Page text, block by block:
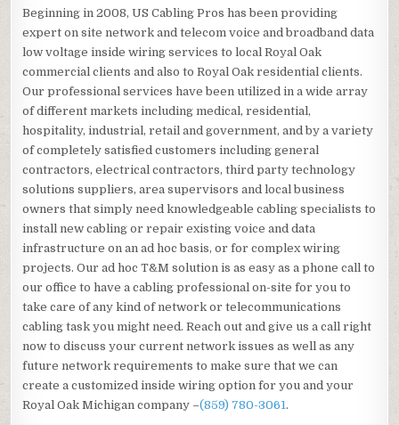
Beginning in 2008, US Cabling Pros has been providing
expert on site network and telecom voice and broadband data
low voltage inside wiring services to local Royal Oak
commercial clients and also to Royal Oak residential clients.
Our professional services have been utilized in a wide array
of different markets including medical, residential,
hospitality, industrial, retail and government, and by a variety
of completely satisfied customers including general
contractors, electrical contractors, third party technology
solutions suppliers, area supervisors and local business
owners that simply need knowledgeable cabling specialists to
install new cabling or repair existing voice and data
infrastructure on an ad hoc basis, or for complex wiring
projects. Our ad hoc T&M solution is as easy as a phone call to
our office to have a cabling professional on-site for you to
take care of any kind of network or telecommunications
cabling task you might need. Reach out and give us a call right
now to discuss your current network issues as well as any
future network requirements to make sure that we can
create a customized inside wiring option for you and your
Royal Oak Michigan company –(859) 780-3061 .